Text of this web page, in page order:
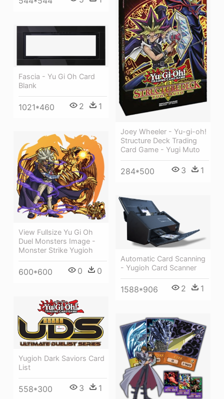
Joey Wheeler - Yu-gi-oh!
Structure Deck Trading
Card Game - Yugi Muto
284*500 3 1
Fascia - Yu Gi Oh Card
Blank
1021*460 2 1
View Fullsize Yu Gi Oh
Duel Monsters Image -
Monster Strike Yugioh
600*600 0 0
Automatic Card Scanning
- Yugioh Card Scanner
1588*906 2 1
Yugioh Dark Saviors Card
List
558*300 3 1